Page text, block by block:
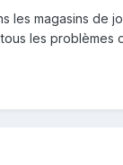
magasins de
les problèmes